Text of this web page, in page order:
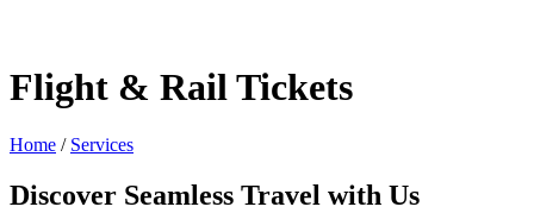
Flight & Rail Tickets
Home / Services
Discover Seamless Travel with Us